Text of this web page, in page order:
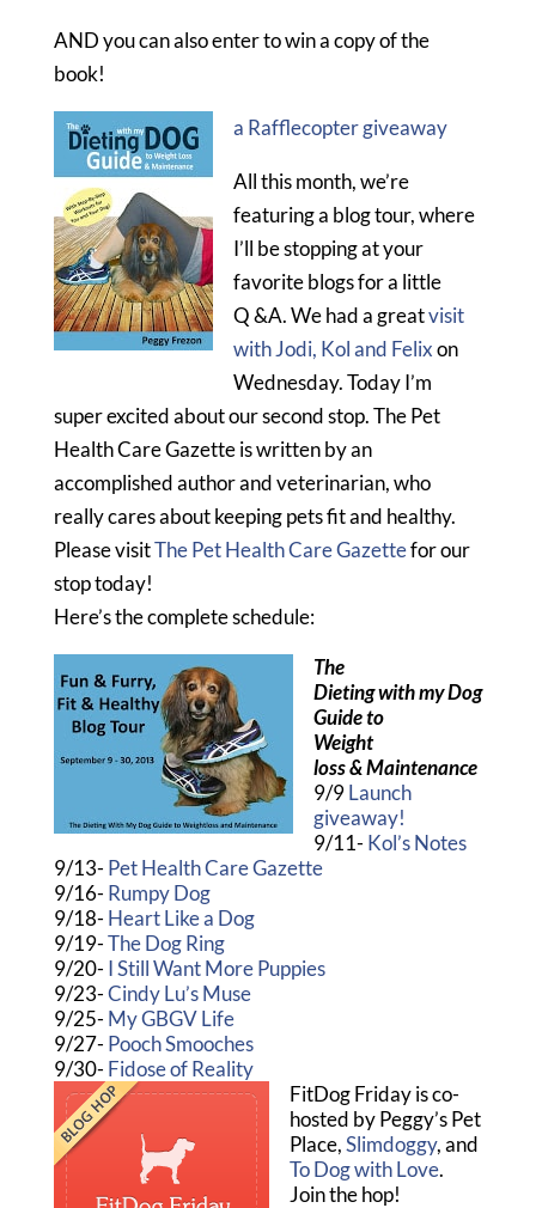
AND you can also enter to win a copy of the
book!
a Rafflecopter giveaway
All this month, we’re
featuring a blog tour, where
I’ll be stopping at your
favorite blogs for a little
Q &A. We had a greatvisit
with Jodi, Kol and Felixon
Wednesday. Today I’m
super excited about our second stop. The Pet
Health Care Gazette is written by an
accomplished author and veterinarian, who
really cares about keeping pets fit and healthy.
Please visitThe Pet Health Care Gazettefor our
stop today!
Here’s the complete schedule:
The
Dieting with my Dog
Guide to
Weight
loss & Maintenance
9/9Launch
giveaway!
9/11- Kol’s Notes
9/13- Pet Health Care Gazette
9/16- Rumpy Dog
9/18- Heart Like a Dog
9/19-The Dog Ring
9/20- I Still Want More Puppies
9/23-Cindy Lu’s Muse
9/25- My GBGV Life
9/27- Pooch Smooches
9/30- Fidose of Reality
FitDog Friday is co-
hosted by Peggy’s Pet
Place,Slimdoggy, and
To Dog with Love.
Join the hop!